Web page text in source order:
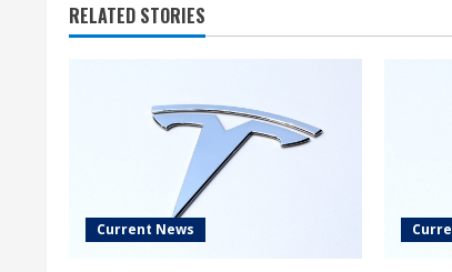
RELATED STORIES
Current News